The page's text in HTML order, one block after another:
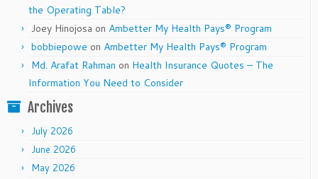
the Operating Table?
Joey Hinojosa on Ambetter My Health Pays® Program
bobbiepowe on Ambetter My Health Pays® Program
Md. Arafat Rahman on Health Insurance Quotes – The
Information You Need to Consider
Archives
July 2026
June 2026
May 2026